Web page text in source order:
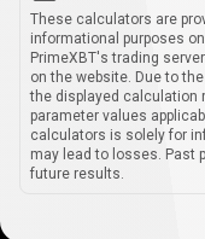
These calculators are
informational purposes
PrimeXBT's trading
on the website. Due to
the displayed calculation
parameter values
calculators is solely for
may lead to losses. Past
future results.